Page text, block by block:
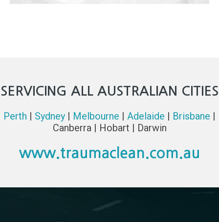
SERVICING ALL AUSTRALIAN CITIES
Perth | Sydney | Melbourne | Adelaide | Brisbane |
Canberra | Hobart | Darwin
www.traumaclean.com.au